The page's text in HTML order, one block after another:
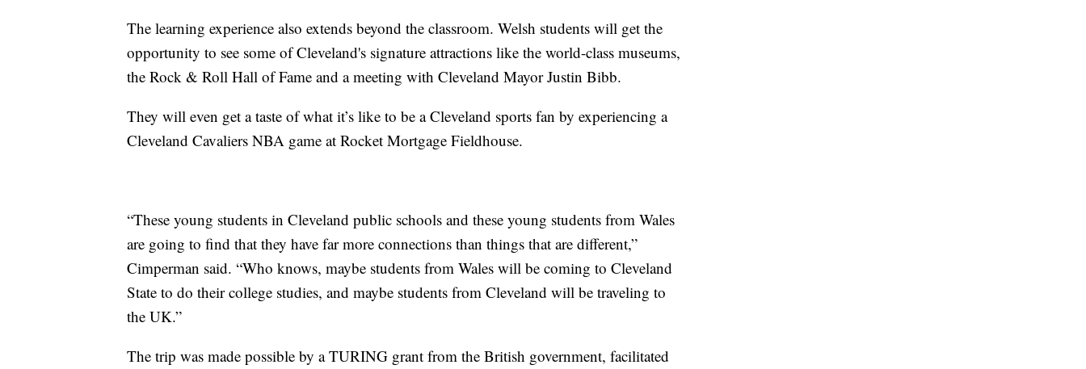
The learning experience also extends beyond the classroom. Welsh students will get the
opportunity to see some of Cleveland's signature attractions like the world-class museums,
the Rock & Roll Hall of Fame and a meeting with Cleveland Mayor Justin Bibb.
They will even get a taste of what it’s like to be a Cleveland sports fan by experiencing a
Cleveland Cavaliers NBA game at Rocket Mortgage Fieldhouse.
“These young students in Cleveland public schools and these young students from Wales
are going to find that they have far more connections than things that are different,”
Cimperman said. “Who knows, maybe students from Wales will be coming to Cleveland
State to do their college studies, and maybe students from Cleveland will be traveling to
the UK.”
The trip was made possible by a TURING grant from the British government, facilitated